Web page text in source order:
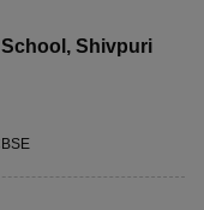
, Shivpuri